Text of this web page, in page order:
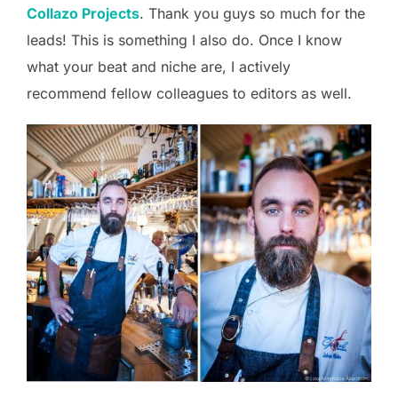
Collazo Projects. Thank you guys so much for the
leads! This is something I also do. Once I know
what your beat and niche are, I actively
recommend fellow colleagues to editors as well.